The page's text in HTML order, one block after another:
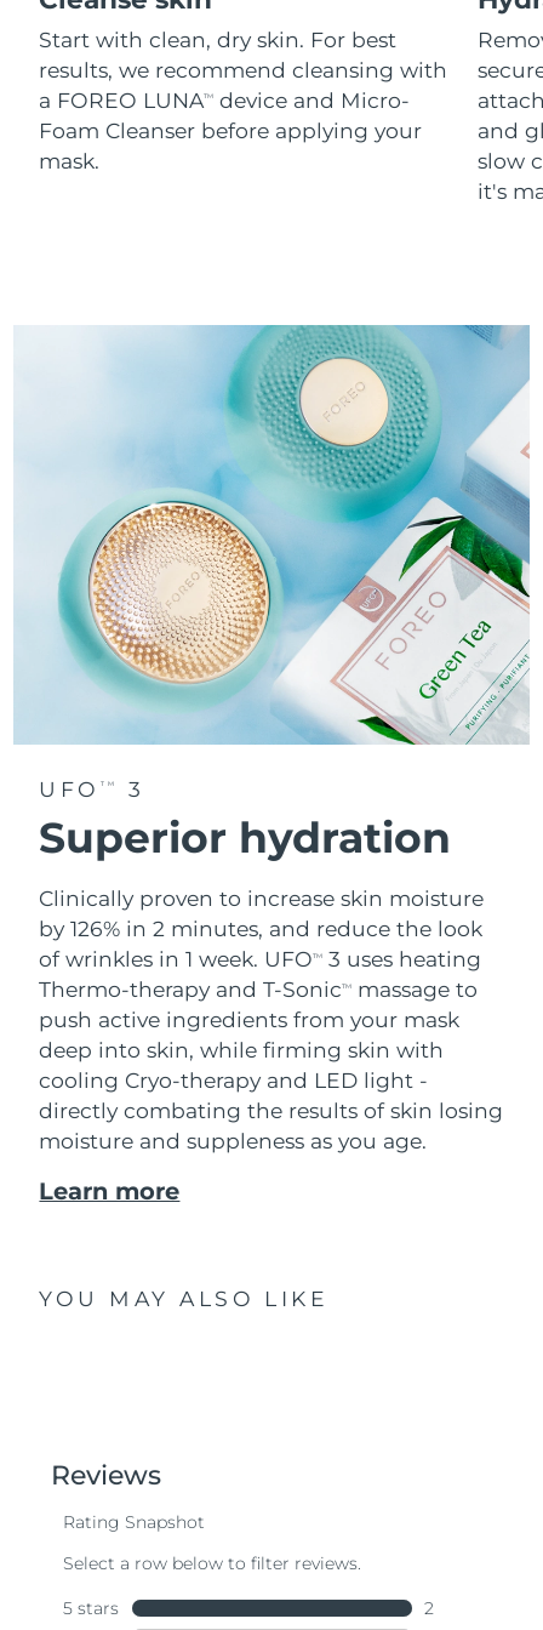
Start with clean, dry skin. For best
results, we recommend cleansing with
a FOREO LUNATM
device and Micro-
Foam Cleanser before applying your
mask.
and
slow
it's
UFO TM 3
Superior hydration
Clinically proven to increase skin moisture
by 126% in 2 minutes, and reduce the look
of wrinkles in 1 week. UFOTM
3 uses heating
Thermo-therapy and T-SonicTM
massage to
push active ingredients from your mask
deep into skin, while firming skin with
cooling Cryo-therapy and LED light -
directly combating the results of skin losing
moisture and suppleness as you age.
Learn more
YOU MAY ALSO LIKE